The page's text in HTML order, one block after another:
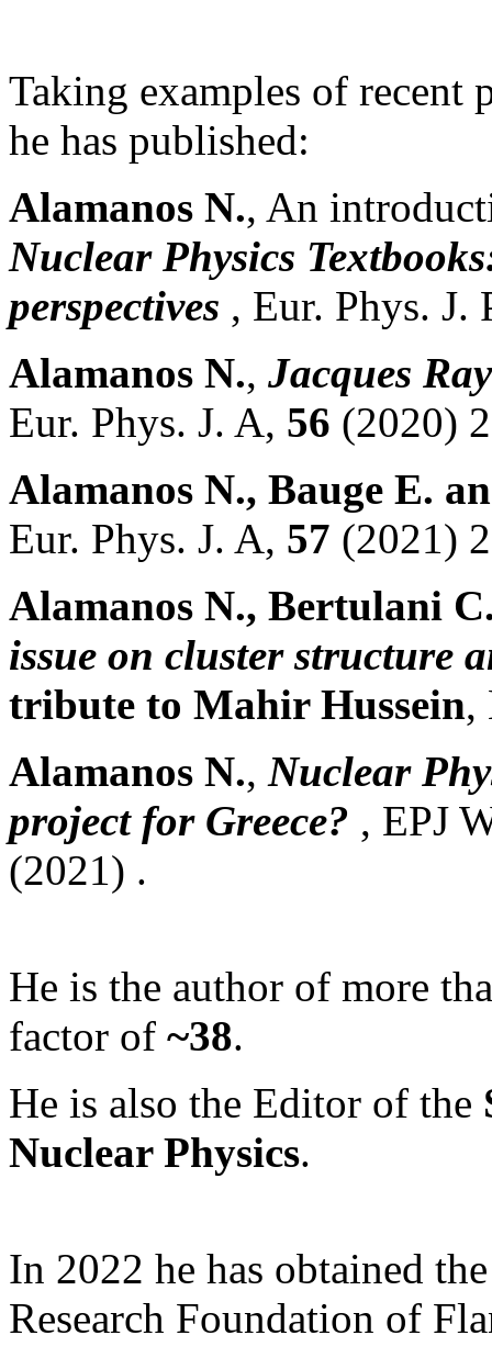
Taking examples of
he has published:
Alamanos N., An
Nuclear Physics
perspectives , Eur. Phys.
Alamanos N., Jacques
Eur. Phys. J. A, 56 (2020)
Alamanos N., Bauge E.
Eur. Phys. J. A, 57 (2021)
Alamanos N., Bertulani
issue on cluster structure
tribute to Mahir Hussein,
Alamanos N., Nuclear
project for Greece? , EPJ
(2021) .
He is the author of more
factor of ~38.
He is also the Editor of the
Nuclear Physics.
In 2022 he has obtained
Research Foundation of